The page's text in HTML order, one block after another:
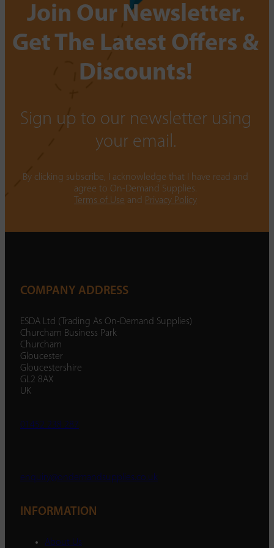
Join Our Newsletter.
Get The Latest Offers &
Discounts!
Sign up to our newsletter using
your email.
By clicking subscribe, I acknowledge that I have read and
agree to On-Demand Supplies.
Terms of Use and Privacy Policy
COMPANY ADDRESS
ESDA Ltd (Trading As On-Demand Supplies)
Churcham Business Park
Churcham
Gloucester
Gloucestershire
GL2 8AX
UK
01452 238 287
enquiry@ondemandsupplies.co.uk
INFORMATION
About Us